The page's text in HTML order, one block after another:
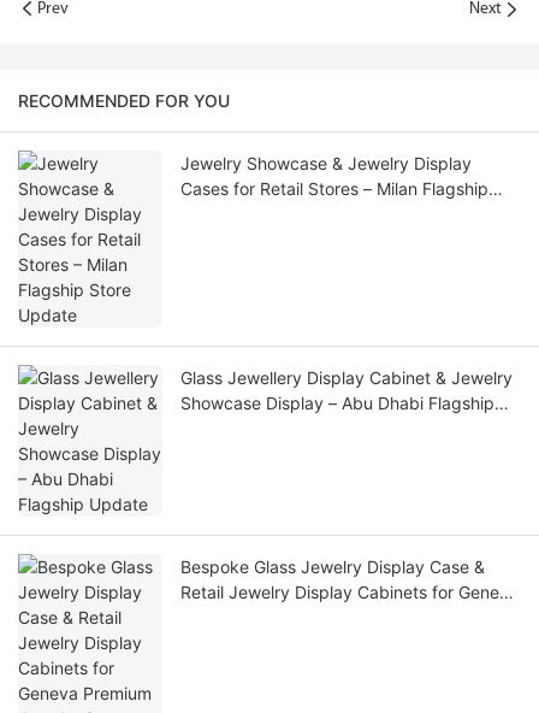
Prev Next
RECOMMENDED FOR YOU
Jewelry Showcase & Jewelry Display
Cases for Retail Stores – Milan Flagship
Glass Jewellery Display Cabinet & Jewelry
Showcase Display – Abu Dhabi Flagship
Bespoke Glass Jewelry Display Case &
Retail Jewelry Display Cabinets for Geneva